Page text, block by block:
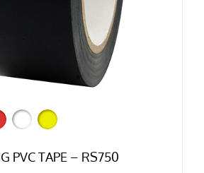
PVC TAPE – RS750